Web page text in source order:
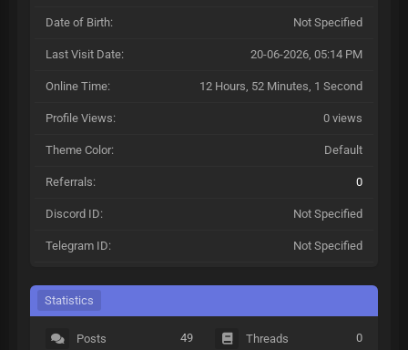
Date of Birth: Not Specified
Last Visit Date: 20-06-2026, 05:14 PM
Online Time: 12 Hours, 52 Minutes, 1 Second
Profile Views: 0 views
Theme Color: Default
Referrals: 0
Discord ID: Not Specified
Telegram ID: Not Specified
Statistics
Posts 49 Threads 0